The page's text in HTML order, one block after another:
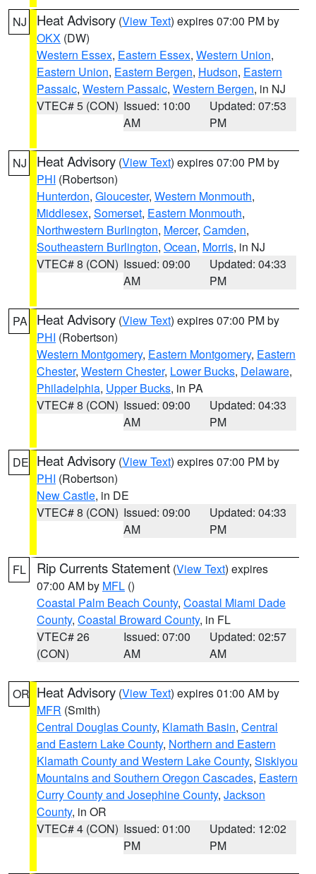
NJ Heat Advisory (View Text) expires 07:00 PM by
OKX (DW)
Western Essex, Eastern Essex, Western Union,
Eastern Union, Eastern Bergen, Hudson, Eastern
Passaic, Western Passaic, Western Bergen, in NJ
VTEC# 5 (CON) Issued: 10:00
AM
Updated: 07:53
PM
NJ Heat Advisory (View Text) expires 07:00 PM by
PHI (Robertson)
Hunterdon, Gloucester, Western Monmouth,
Middlesex, Somerset, Eastern Monmouth,
Northwestern Burlington, Mercer, Camden,
Southeastern Burlington, Ocean, Morris, in NJ
VTEC# 8 (CON) Issued: 09:00
AM
Updated: 04:33
PM
PA Heat Advisory (View Text) expires 07:00 PM by
PHI (Robertson)
Western Montgomery, Eastern Montgomery, Eastern
Chester, Western Chester, Lower Bucks, Delaware,
Philadelphia, Upper Bucks, in PA
VTEC# 8 (CON) Issued: 09:00
AM
Updated: 04:33
PM
DE Heat Advisory (View Text) expires 07:00 PM by
PHI (Robertson)
New Castle, in DE
VTEC# 8 (CON) Issued: 09:00
AM
Updated: 04:33
PM
FL Rip Currents Statement (View Text) expires
07:00 AM by MFL ()
Coastal Palm Beach County, Coastal Miami Dade
County, Coastal Broward County, in FL
VTEC# 26
(CON)
Issued: 07:00
AM
Updated: 02:57
AM
OR Heat Advisory (View Text) expires 01:00 AM by
MFR (Smith)
Central Douglas County, Klamath Basin, Central
and Eastern Lake County, Northern and Eastern
Klamath County and Western Lake County, Siskiyou
Mountains and Southern Oregon Cascades, Eastern
Curry County and Josephine County, Jackson
County, in OR
VTEC# 4 (CON) Issued: 01:00
PM
Updated: 12:02
PM